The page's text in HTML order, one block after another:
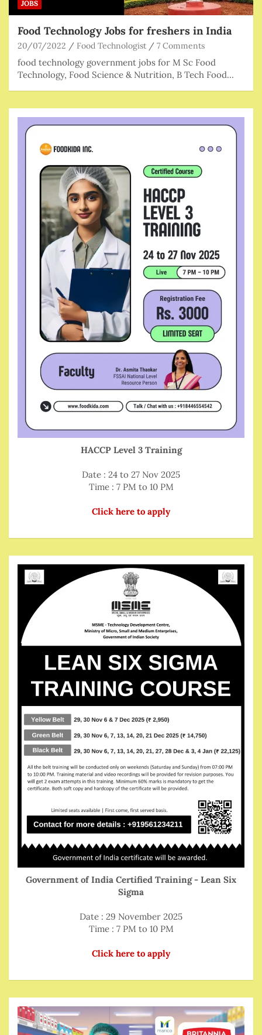
JOBS
Food Technology Jobs for freshers in India
20/07/2022 Food Technologist 7 Comments
food technology government jobs for M Sc Food
Technology, Food Science & Nutrition, B Tech Food…
HACCP Level 3 Training
Date : 24 to 27 Nov 2025
Time : 7 PM to 10 PM
Click here to apply
Government of India Certified Training - Lean Six
Sigma
Date : 29 November 2025
Time : 7 PM to 10 PM
Click here to apply